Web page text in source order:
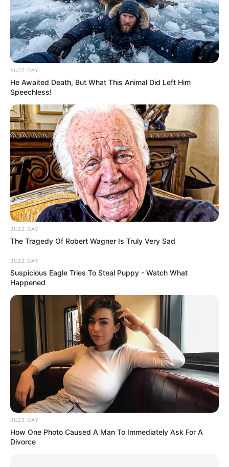
BUZZ DAY
He Awaited Death, But What This Animal Did Left Him
Speechless!
BUZZ DAY
The Tragedy Of Robert Wagner Is Truly Very Sad
BUZZ DAY
Suspicious Eagle Tries To Steal Puppy - Watch What
Happened
BUZZ DAY
How One Photo Caused A Man To Immediately Ask For A
Divorce